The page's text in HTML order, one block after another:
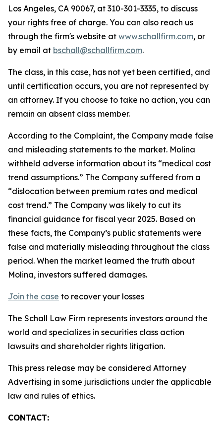
Los Angeles, CA 90067, at 310-301-3335, to discuss
your rights free of charge. You can also reach us
through the firm's website at www.schallfirm.com, or
by email at bschall@schallfirm.com.
The class, in this case, has not yet been certified, and
until certification occurs, you are not represented by
an attorney. If you choose to take no action, you can
remain an absent class member.
According to the Complaint, the Company made false
and misleading statements to the market. Molina
withheld adverse information about its “medical cost
trend assumptions.” The Company suffered from a
“dislocation between premium rates and medical
cost trend.” The Company was likely to cut its
financial guidance for fiscal year 2025. Based on
these facts, the Company’s public statements were
false and materially misleading throughout the class
period. When the market learned the truth about
Molina, investors suffered damages.
Join the case to recover your losses
The Schall Law Firm represents investors around the
world and specializes in securities class action
lawsuits and shareholder rights litigation.
This press release may be considered Attorney
Advertising in some jurisdictions under the applicable
law and rules of ethics.
CONTACT: